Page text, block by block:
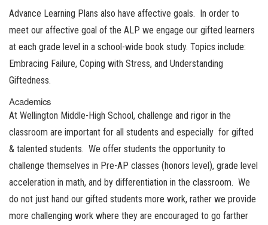
Advance Learning Plans also have affective goals. In order to
meet our affective goal of the ALP we engage our gifted learners
at each grade level in a school-wide book study. Topics include:
Embracing Failure, Coping with Stress, and Understanding
Giftedness.
Academics
At Wellington Middle-High School, challenge and rigor in the
classroom are important for all students and especially for gifted
& talented students. We offer students the opportunity to
challenge themselves in Pre-AP classes (honors level), grade level
acceleration in math, and by differentiation in the classroom. We
do not just hand our gifted students more work, rather we provide
more challenging work where they are encouraged to go farther